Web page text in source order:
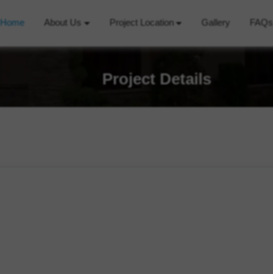
Home About Us Project Location Gallery FAQs
Project Details